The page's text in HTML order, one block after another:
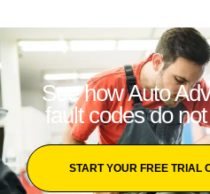
See how Auto
fault codes do
START YOUR FREE TRIAL